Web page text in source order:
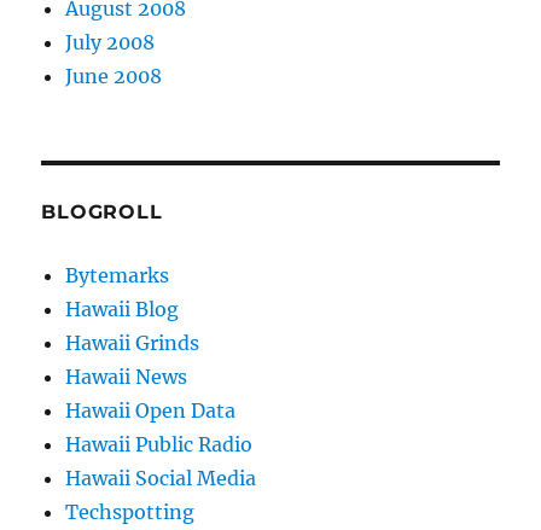
August 2008
July 2008
June 2008
BLOGROLL
Bytemarks
Hawaii Blog
Hawaii Grinds
Hawaii News
Hawaii Open Data
Hawaii Public Radio
Hawaii Social Media
Techspotting